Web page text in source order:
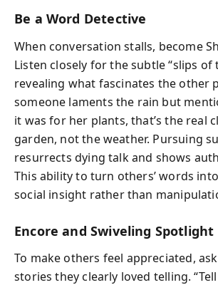
Be a Word Detective
When conversation stalls, become
Listen closely for the subtle “slips of
revealing what fascinates the other
someone laments the rain but
it was for her plants, that’s the real
garden, not the weather. Pursuing
resurrects dying talk and shows
This ability to turn others’ words
social insight rather than
Encore and Swiveling Spotlight
To make others feel appreciated,
stories they clearly loved telling.